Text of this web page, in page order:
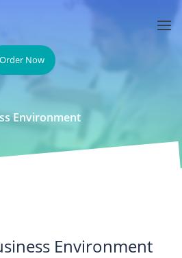
Order Now
Environment
Environment